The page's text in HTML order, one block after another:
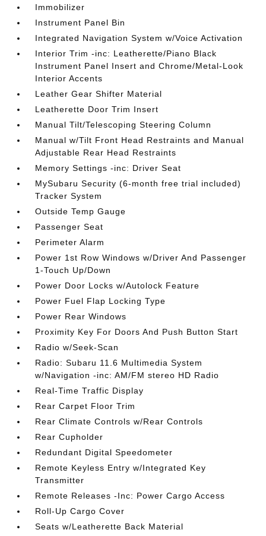
Immobilizer
Instrument Panel Bin
Integrated Navigation System w/Voice Activation
Interior Trim -inc: Leatherette/Piano Black
Instrument Panel Insert and Chrome/Metal-Look
Interior Accents
Leather Gear Shifter Material
Leatherette Door Trim Insert
Manual Tilt/Telescoping Steering Column
Manual w/Tilt Front Head Restraints and Manual
Adjustable Rear Head Restraints
Memory Settings -inc: Driver Seat
MySubaru Security (6-month free trial included)
Tracker System
Outside Temp Gauge
Passenger Seat
Perimeter Alarm
Power 1st Row Windows w/Driver And Passenger
1-Touch Up/Down
Power Door Locks w/Autolock Feature
Power Fuel Flap Locking Type
Power Rear Windows
Proximity Key For Doors And Push Button Start
Radio w/Seek-Scan
Radio: Subaru 11.6 Multimedia System
w/Navigation -inc: AM/FM stereo HD Radio
Real-Time Traffic Display
Rear Carpet Floor Trim
Rear Climate Controls w/Rear Controls
Rear Cupholder
Redundant Digital Speedometer
Remote Keyless Entry w/Integrated Key
Transmitter
Remote Releases -Inc: Power Cargo Access
Roll-Up Cargo Cover
Seats w/Leatherette Back Material